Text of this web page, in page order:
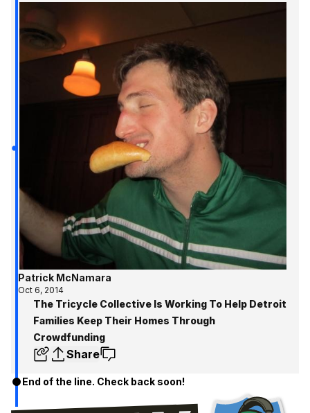
Patrick McNamara
Oct 6, 2014
The Tricycle Collective Is Working To Help Detroit
Families Keep Their Homes Through
Crowdfunding
Share
End of the line. Check back soon!